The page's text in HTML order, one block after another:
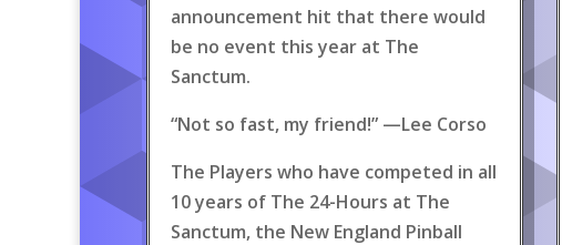
announcement hit that there would
be no event this year at The
Sanctum.
“Not so fast, my friend!” —Lee Corso
The Players who have competed in all
10 years of The 24-Hours at The
Sanctum, the New England Pinball